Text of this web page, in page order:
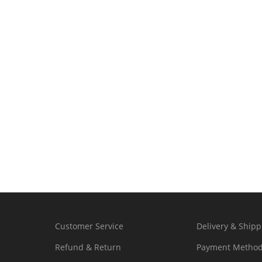
Customer Service Delivery &
Refund & Return
Payment Method